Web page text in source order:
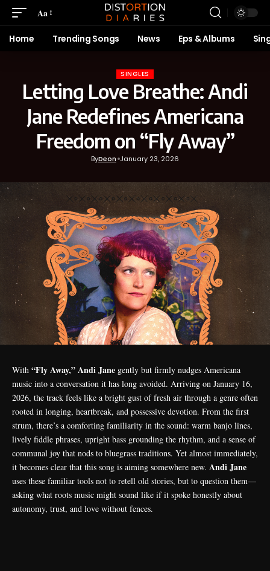
Aa
Home Trending Songs News Eps & Albums
SINGLES
Letting Love Breathe: Andi
Jane Redefines Americana
Freedom on “Fly Away”
ByDeon January 23, 2026
With “Fly Away,” Andi Jane gently but firmly nudges Americana
music into a conversation it has long avoided. Arriving on January 16,
2026, the track feels like a bright gust of fresh air through a genre often
rooted in longing, heartbreak, and possessive devotion. From the first
strum, there’s a comforting familiarity in the sound: warm banjo lines,
lively fiddle phrases, upright bass grounding the rhythm, and a sense of
communal joy that nods to bluegrass traditions. Yet almost immediately,
it becomes clear that this song is aiming somewhere new. Andi Jane
uses these familiar tools not to retell old stories, but to question them—
asking what roots music might sound like if it spoke honestly about
autonomy, trust, and love without fences.